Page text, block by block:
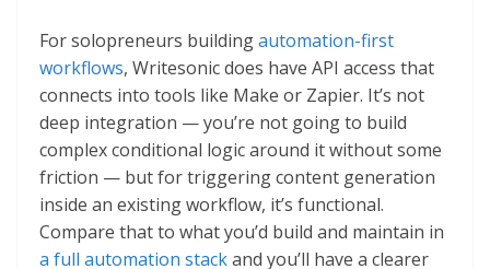
For solopreneurs buildingautomation-first
workflows, Writesonic does have API access that
connects into tools like Make or Zapier. It’s not
deep integration — you’re not going to build
complex conditional logic around it without some
friction — but for triggering content generation
inside an existing workflow, it’s functional.
Compare that to what you’d build and maintain in
a full automation stackand you’ll have a clearer